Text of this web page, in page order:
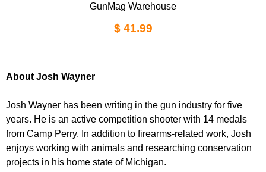
GunMag Warehouse
$ 41.99
About Josh Wayner
Josh Wayner has been writing in the gun industry for five
years. He is an active competition shooter with 14 medals
from Camp Perry. In addition to firearms-related work, Josh
enjoys working with animals and researching conservation
projects in his home state of Michigan.